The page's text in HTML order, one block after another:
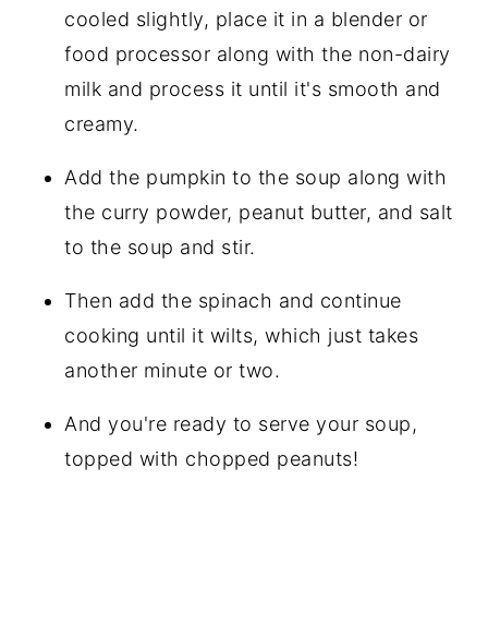
cooled slightly, place it in a blender or
food processor along with the non-dairy
milk and process it until it's smooth and
creamy.
Add the pumpkin to the soup along with
the curry powder, peanut butter, and salt
to the soup and stir.
Then add the spinach and continue
cooking until it wilts, which just takes
another minute or two.
And you're ready to serve your soup,
topped with chopped peanuts!